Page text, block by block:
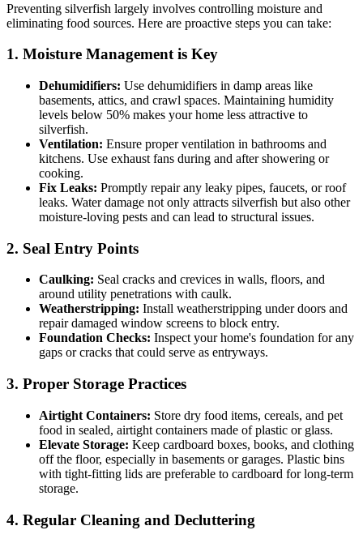
Preventing silverfish largely involves controlling moisture and
eliminating food sources. Here are proactive steps you can take:
1. Moisture Management is Key
Dehumidifiers: Use dehumidifiers in damp areas like
basements, attics, and crawl spaces. Maintaining humidity
levels below 50% makes your home less attractive to
silverfish.
Ventilation: Ensure proper ventilation in bathrooms and
kitchens. Use exhaust fans during and after showering or
cooking.
Fix Leaks: Promptly repair any leaky pipes, faucets, or roof
leaks. Water damage not only attracts silverfish but also other
moisture-loving pests and can lead to structural issues.
2. Seal Entry Points
Caulking: Seal cracks and crevices in walls, floors, and
around utility penetrations with caulk.
Weatherstripping: Install weatherstripping under doors and
repair damaged window screens to block entry.
Foundation Checks: Inspect your home's foundation for any
gaps or cracks that could serve as entryways.
3. Proper Storage Practices
Airtight Containers: Store dry food items, cereals, and pet
food in sealed, airtight containers made of plastic or glass.
Elevate Storage: Keep cardboard boxes, books, and clothing
off the floor, especially in basements or garages. Plastic bins
with tight-fitting lids are preferable to cardboard for long-term
storage.
4. Regular Cleaning and Decluttering